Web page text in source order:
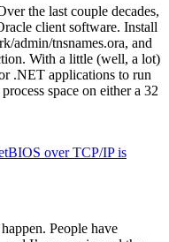
the last couple decades,
client software. Install
admin/tnsnames.ora, and
With a little (well, a lot)
.NET applications to run
space on either a 32
over TCP/IP is
People have